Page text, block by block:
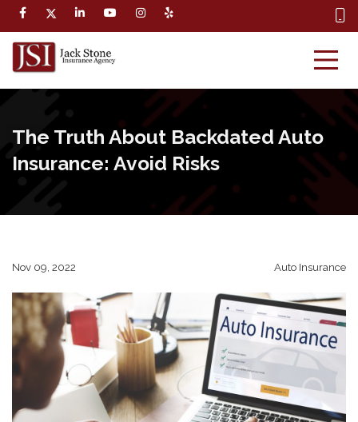
The Truth About Backdated Auto
Insurance: Avoid Risks
Nov 09, 2022 Auto Insurance